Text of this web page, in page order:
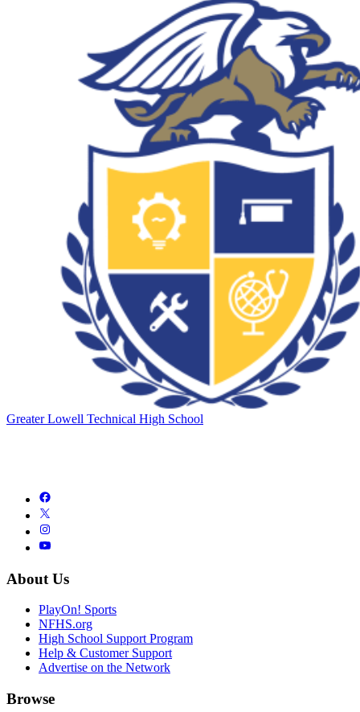
Greater Lowell Technical High School
About Us
PlayOn! Sports
NFHS.org
High School Support Program
Help & Customer Support
Advertise on the Network
Browse